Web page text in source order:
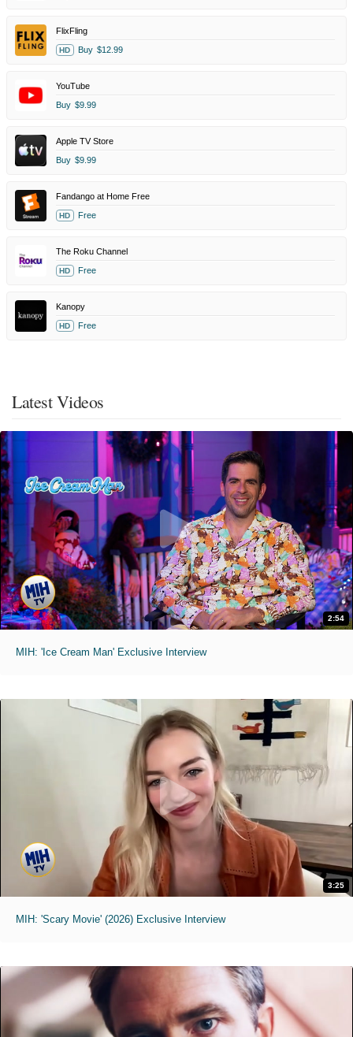
FlixFling
HD Buy $12.99
YouTube
Buy $9.99
Apple TV Store
Buy $9.99
Fandango at Home Free
HD Free
The Roku Channel
HD Free
Kanopy
HD Free
Latest Videos
2:54
MIH: 'Ice Cream Man' Exclusive Interview
3:25
MIH: 'Scary Movie' (2026) Exclusive Interview